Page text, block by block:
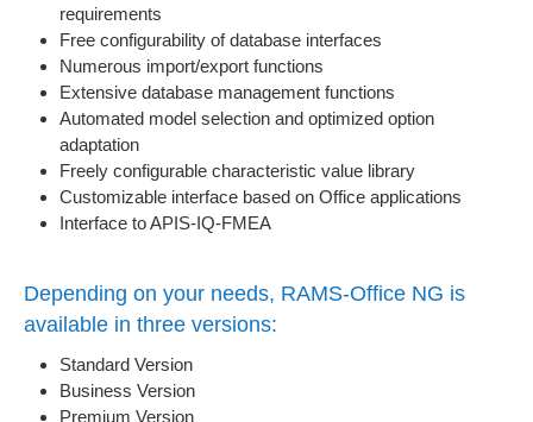
requirements
Free configurability of database interfaces
Numerous import/export functions
Extensive database management functions
Automated model selection and optimized option
adaptation
Freely configurable characteristic value library
Customizable interface based on Office applications
Interface to APIS-IQ-FMEA
Depending on your needs, RAMS-Office NG is
available in three versions:
Standard Version
Business Version
Premium Version